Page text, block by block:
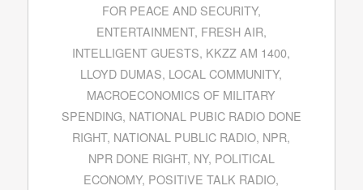
FOR PEACE AND SECURITY,
ENTERTAINMENT, FRESH AIR,
INTELLIGENT GUESTS, KKZZ AM 1400,
LLOYD DUMAS, LOCAL COMMUNITY,
MACROECONOMICS OF MILITARY
SPENDING, NATIONAL PUBIC RADIO DONE
RIGHT, NATIONAL PUBLIC RADIO, NPR,
NPR DONE RIGHT, NY, POLITICAL
ECONOMY, POSITIVE TALK RADIO,